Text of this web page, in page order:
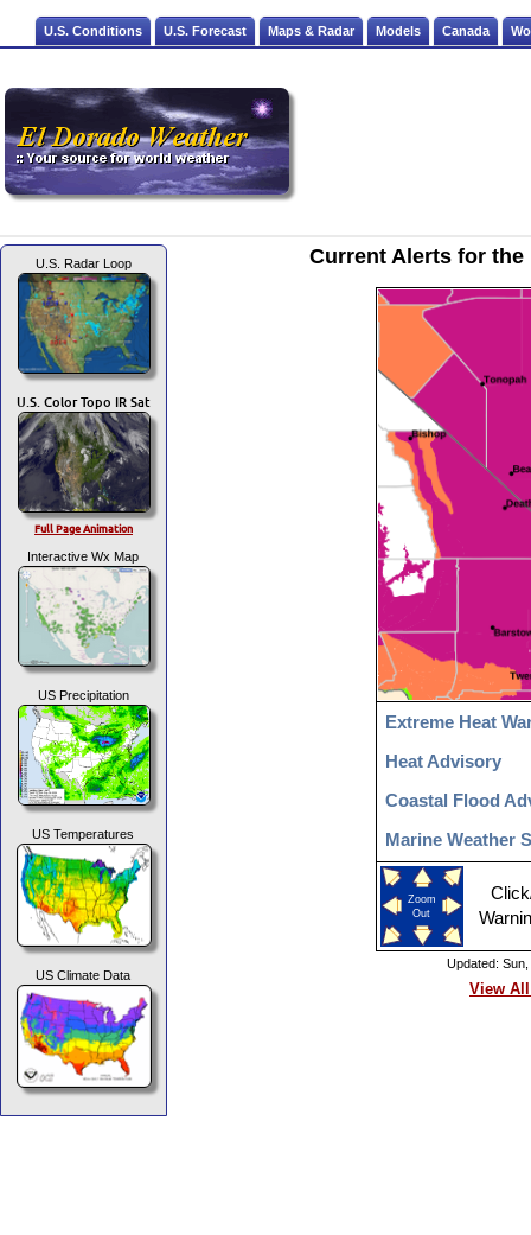
U.S. Conditions U.S. Forecast Maps & Radar Models Canada
U.S. Radar Loop
U.S. Color Topo IR Sat
Full Page Animation
Interactive Wx Map
US Precipitation
US Temperatures
US Climate Data
Current Alerts for the
Extreme Heat
Heat Advisory
Coastal Flood
Marine Weather
Zoom
Out
Updated:
View